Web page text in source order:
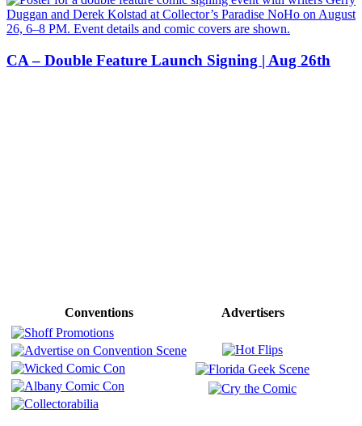
CA – Double Feature Launch Signing | Aug 26th
Conventions Advertisers